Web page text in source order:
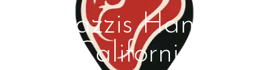
Fugazzis Hanford
California